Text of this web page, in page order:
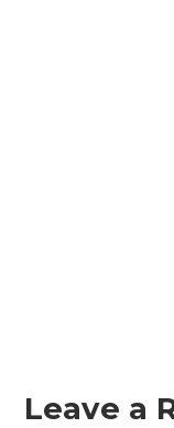
Leave a